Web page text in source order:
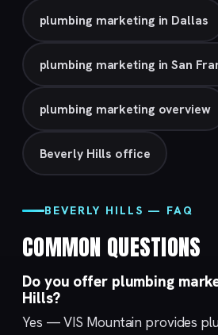
plumbing marketing in Dallas
plumbing marketing in San
plumbing marketing overview
Beverly Hills office
BEVERLY HILLS — FAQ
COMMON QUESTIONS
Do you offer plumbing
Hills?
Yes — VIS Mountain provides